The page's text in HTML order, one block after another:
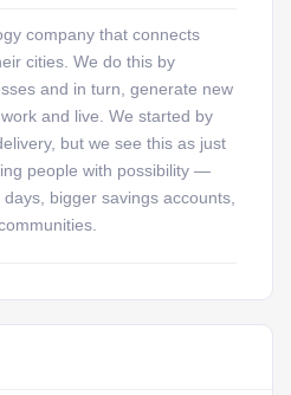
company that connects
cities. We do this by
and in turn, generate new
and live. We started by
but we see this as just
people with possibility —
bigger savings accounts,